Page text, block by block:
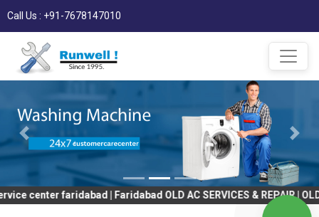
Call Us : +91-7678147010
| Faridabad OLD AC SERVICES & REPAIR | OLD Tv